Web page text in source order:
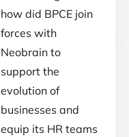
how did BPCE join
forces with
Neobrain to
support the
evolution of
businesses and
equip its HR teams